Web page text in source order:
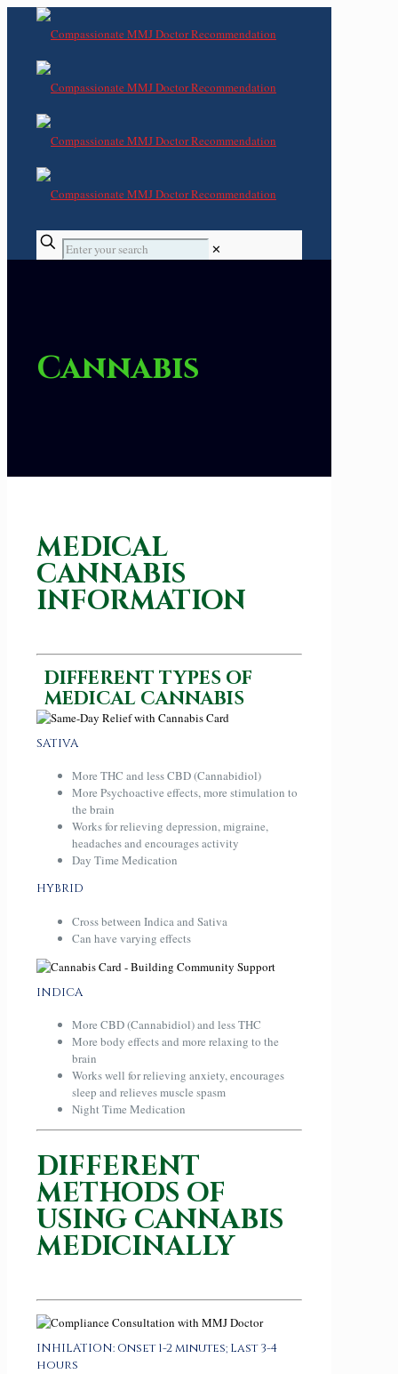
✕
Cannabis
MEDICAL
CANNABIS
INFORMATION
DIFFERENT TYPES OF
MEDICAL CANNABIS
SATIVA
More THC and less CBD (Cannabidiol)
More Psychoactive effects, more stimulation to
the brain
Works for relieving depression, migraine,
headaches and encourages activity
Day Time Medication
HYBRID
Cross between Indica and Sativa
Can have varying effects
INDICA
More CBD (Cannabidiol) and less THC
More body effects and more relaxing to the
brain
Works well for relieving anxiety, encourages
sleep and relieves muscle spasm
Night Time Medication
DIFFERENT
METHODS OF
USING CANNABIS
MEDICINALLY
INHILATION: Onset 1-2 minutes; Last 3-4
hours